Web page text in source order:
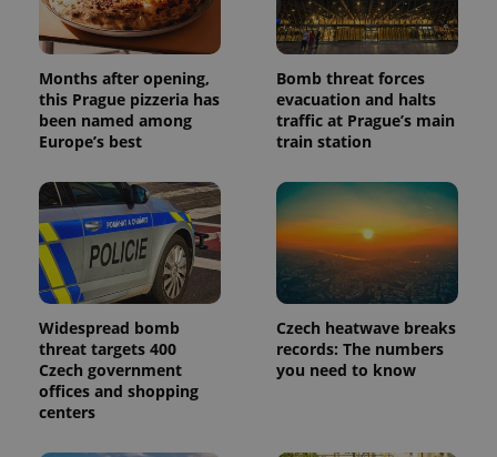
Months after opening,
this Prague pizzeria has
been named among
Europe’s best
Bomb threat forces
evacuation and halts
traffic at Prague’s main
train station
Widespread bomb
threat targets 400
Czech government
offices and shopping
centers
Czech heatwave breaks
records: The numbers
you need to know